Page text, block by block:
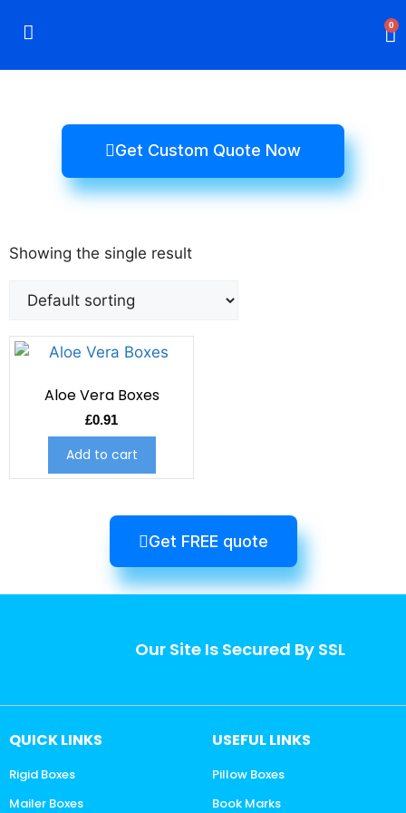
0
Get Custom Quote Now
Showing the single result
Aloe Vera Boxes
£0.91
Add to cart
Get FREE quote
Our Site Is Secured By SSL
QUICK LINKS
Rigid Boxes
Mailer Boxes
USEFUL LINKS
Pillow Boxes
Book Marks